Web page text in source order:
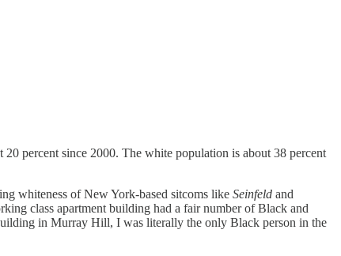
percent since 2000. The white population is about 38 percent
whiteness of New York-based sitcoms like Seinfeld and
class apartment building had a fair number of Black and
in Murray Hill, I was literally the only Black person in the